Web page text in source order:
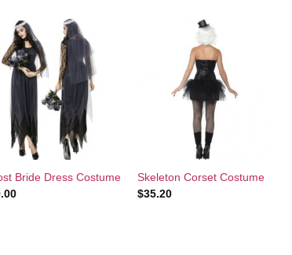
Add to
Wishlist
Bride Dress Costume
Add to
Wishlist
Skeleton Corset Costume
$35.20